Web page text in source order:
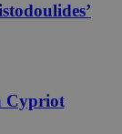
Cypriot